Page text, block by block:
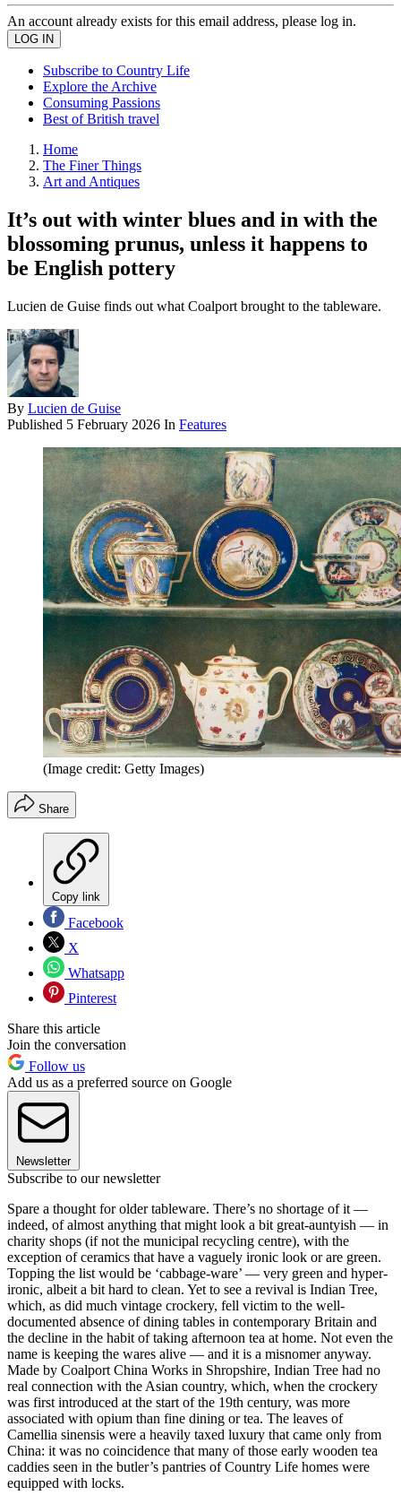
An account already exists for this email address, please log in.
Subscribe to Country Life
Explore the Archive
Consuming Passions
Best of British travel
Home
The Finer Things
Art and Antiques
It’s out with winter blues and in with the
blossoming prunus, unless it happens to
be English pottery
Lucien de Guise finds out what Coalport brought to the tableware.
By Lucien de Guise
Published 5 February 2026 In Features
(Image credit: Getty Images)
Share
Copy link
Facebook
X
Whatsapp
Pinterest
Share this article
Join the conversation
Follow us
Add us as a preferred source on Google
Newsletter
Subscribe to our newsletter
Spare a thought for older tableware. There’s no shortage of it —
indeed, of almost anything that might look a bit great-auntyish — in
charity shops (if not the municipal recycling centre), with the
exception of ceramics that have a vaguely ironic look or are green.
Topping the list would be ‘cabbage-ware’ — very green and hyper-
ironic, albeit a bit hard to clean. Yet to see a revival is Indian Tree,
which, as did much vintage crockery, fell victim to the well-
documented absence of dining tables in contemporary Britain and
the decline in the habit of taking afternoon tea at home. Not even the
name is keeping the wares alive — and it is a misnomer anyway.
Made by Coalport China Works in Shropshire, Indian Tree had no
real connection with the Asian country, which, when the crockery
was first introduced at the start of the 19th century, was more
associated with opium than fine dining or tea. The leaves of
Camellia sinensis were a heavily taxed luxury that came only from
China: it was no coincidence that many of those early wooden tea
caddies seen in the butler’s pantries of Country Life homes were
equipped with locks.